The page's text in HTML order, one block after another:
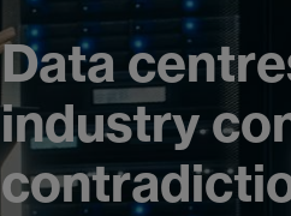
Data
industry